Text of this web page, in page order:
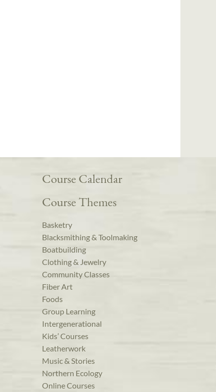
Course Calendar
Course Themes
Basketry
Blacksmithing & Toolmaking
Boatbuilding
Clothing & Jewelry
Community Classes
Fiber Art
Foods
Group Learning
Intergenerational
Kids’ Courses
Leatherwork
Music & Stories
Northern Ecology
Online Courses